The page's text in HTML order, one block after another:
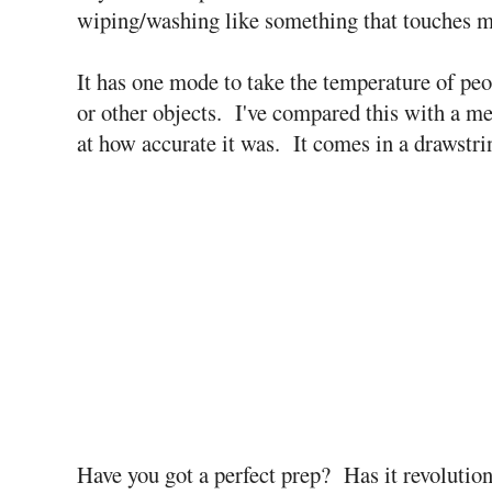
wiping/washing like something that touches
It has one mode to take the temperature of
or other objects. I've compared this with a
at how accurate it was. It comes in a
Have you got a perfect prep? Has it